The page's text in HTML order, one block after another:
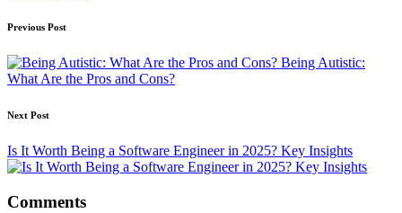
Post
navigation
Previous Post
Being Autistic:
What Are the Pros and Cons?
Next Post
Is It Worth Being a Software Engineer in 2025? Key Insights
Comments